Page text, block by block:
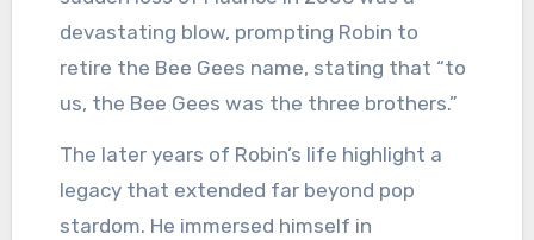
devastating blow, prompting Robin to
retire the Bee Gees name, stating that “to
us, the Bee Gees was the three brothers.”
The later years of Robin’s life highlight a
legacy that extended far beyond pop
stardom. He immersed himself in